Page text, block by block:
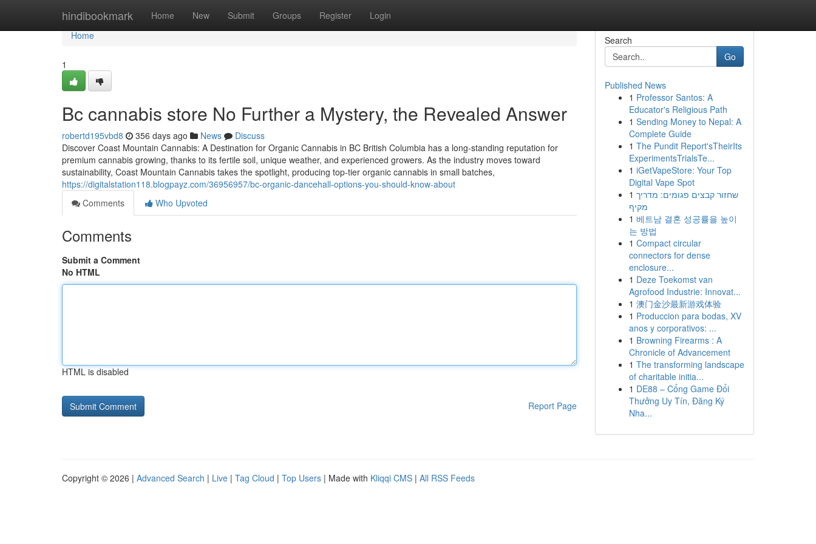
hindibookmark Home New Submit Groups Register Login
Home
Home
1
Bc cannabis store No Further a Mystery, the Revealed Answer
robertd195vbd8 356 days ago News
Discuss
Discover Coast Mountain Cannabis: A Destination for Organic Cannabis in BC British Columbia has a long-standing reputation for
premium cannabis growing, thanks to its fertile soil, unique weather, and experienced growers. As the industry moves toward
sustainability, Coast Mountain Cannabis takes the spotlight, producing top-tier organic cannabis in small batches,
https://digitalstation118.blogpayz.com/36956957/bc-organic-dancehall-options-you-should-know-about
Comments
Who Upvoted
Comments
Submit a Comment
No HTML
HTML is disabled
Report Page
Search
Go
Published News
1 Professor Santos: A
Educator's Religious Path
1 Sending Money to Nepal: A
Complete Guide
1 The Pundit Report'sTheirIts
ExperimentsTrialsTe...
1 iGetVapeStore: Your Top
Digital Vape Spot
1 שחזור קבצים פגומים: מדריך
מקיף
1 베트남 결혼 성공률을 높이
는 방법
1 Compact circular
connectors for dense
enclosure...
1 Deze Toekomst van
Agrofood Industrie: Innovat...
1 澳门金沙最新游戏体验
1 Produccion para bodas, XV
anos y corporativos: ...
1 Browning Firearms : A
Chronicle of Advancement
1 The transforming landscape
of charitable initia...
1 DE88 – Cổng Game Đổi
Thưởng Uy Tín, Đăng Ký
Nha...
Copyright © 2026 | Advanced Search | Live | Tag Cloud | Top Users | Made with Kliqqi CMS | All RSS Feeds